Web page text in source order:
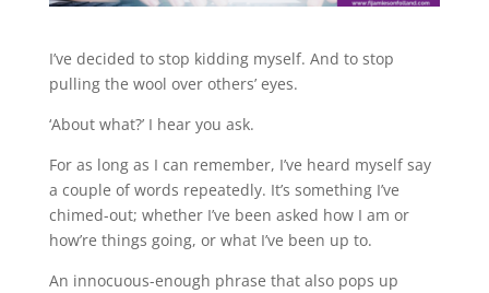
I’ve decided to stop kidding myself. And to stop
pulling the wool over others’ eyes.
‘About what?’ I hear you ask.
For as long as I can remember, I’ve heard myself say
a couple of words repeatedly. It’s something I’ve
chimed-out; whether I’ve been asked how I am or
how’re things going, or what I’ve been up to.
An innocuous-enough phrase that also pops up